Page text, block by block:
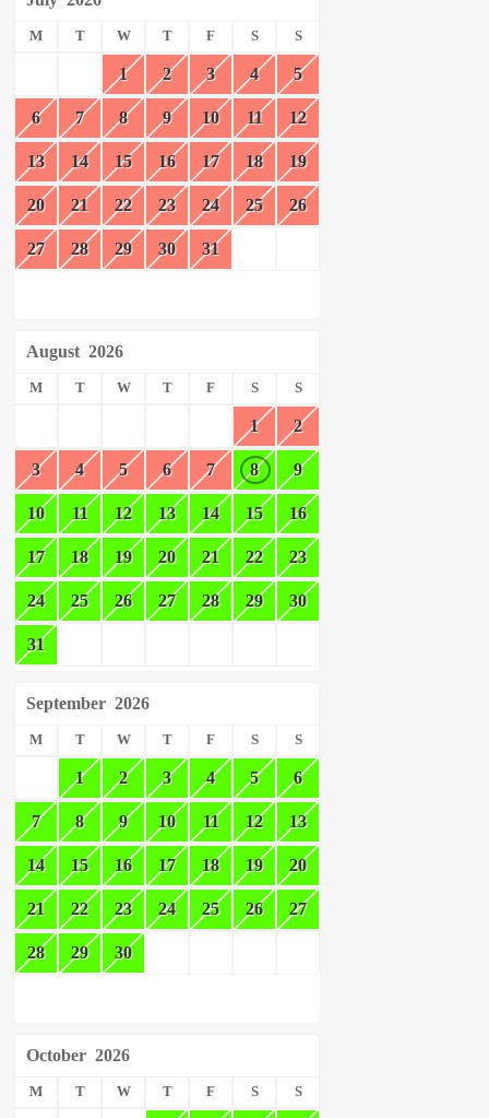
M T W T F S S
1 2 3 4 5
6 7 8 9 10 11 12
13 14 15 16 17 18 19
20 21 22 23 24 25 26
27 28 29 30 31
August 2026
M T W T F S S
1 2
3 4 5 6 7 8 9
10 11 12 13 14 15 16
17 18 19 20 21 22 23
24 25 26 27 28 29 30
31
September 2026
M T W T F S S
1 2 3 4 5 6
7 8 9 10 11 12 13
14 15 16 17 18 19 20
21 22 23 24 25 26 27
28 29 30
October 2026
M T W T F S S